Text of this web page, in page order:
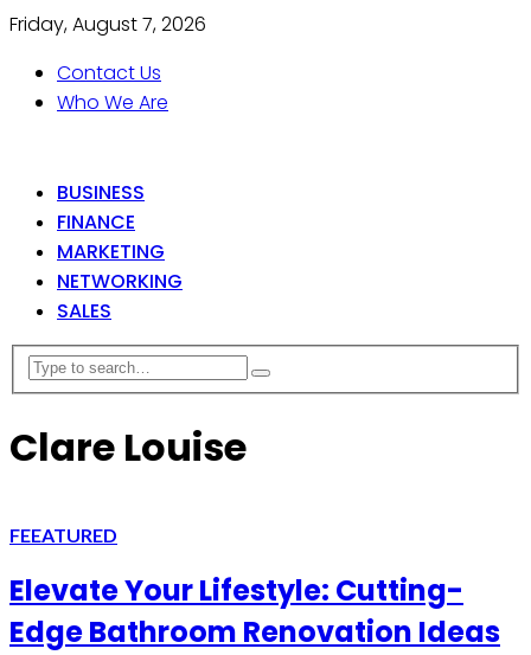
Friday, August 7, 2026
Contact Us
Who We Are
BUSINESS
FINANCE
MARKETING
NETWORKING
SALES
Clare Louise
FEEATURED
Elevate Your Lifestyle: Cutting-
Edge Bathroom Renovation Ideas